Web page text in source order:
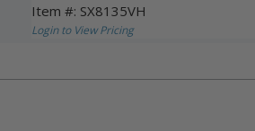
Item #: SX8135VH
Login to View Pricing